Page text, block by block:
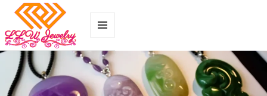
AND
WIDGETS